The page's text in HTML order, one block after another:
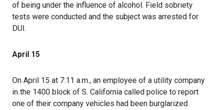
of being under the influence of alcohol. Field sobriety
tests were conducted and the subject was arrested for
DUI.
April 15
On April 15 at 7:11 a.m., an employee of a utility company
in the 1400 block of S. California called police to report
one of their company vehicles had been burglarized